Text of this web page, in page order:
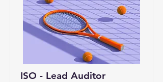
ISO - Lead Auditor